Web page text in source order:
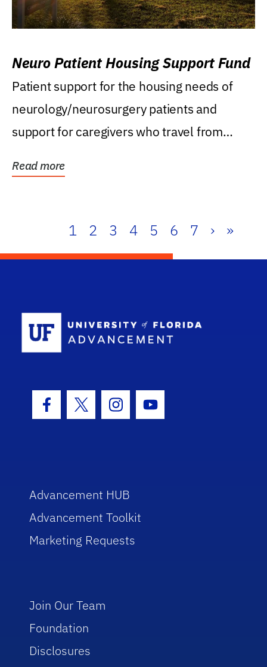
Neuro Patient Housing Support Fund
Patient support for the housing needs of
neurology/neurosurgery patients and
support for caregivers who travel from
Read more
1 2 3 4 5 6 7 › »
Facebook Icon
Twitter IconInstagram Icon
Youtube Icon
Advancement HUB
Advancement Toolkit
Marketing Requests
Join Our Team
Foundation
Disclosures